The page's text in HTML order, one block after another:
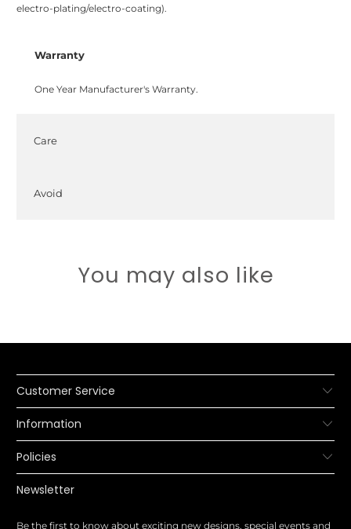
electro-plating/electro-coating).
Warranty
One Year Manufacturer's Warranty.
Care
Avoid
You may also like
Customer Service
Information
Policies
Newsletter
Be the first to know about exciting new designs, special events and